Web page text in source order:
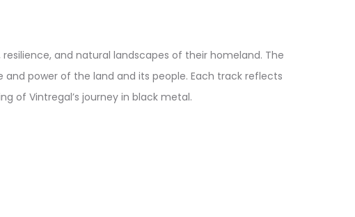
resilience, and natural landscapes of their homeland. The
power of the land and its people. Each track reflects
of Vintregal’s journey in black metal.